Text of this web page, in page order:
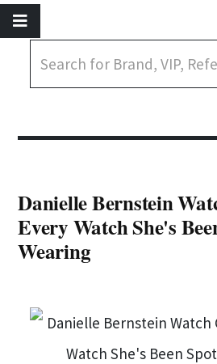
Danielle Bernstein
Every Watch She's
Wearing